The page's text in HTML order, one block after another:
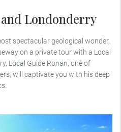
Londonderry
spectacular geological wonder,
on a private tour with a Local
Local Guide Ronan, one of
will captivate you with his deep